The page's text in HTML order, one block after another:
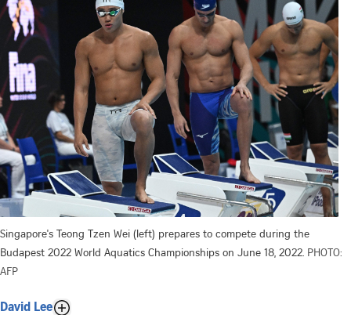
Singapore's Teong Tzen Wei (left) prepares to compete during the
Budapest 2022 World Aquatics Championships on June 18, 2022. PHOTO:
AFP
David Lee